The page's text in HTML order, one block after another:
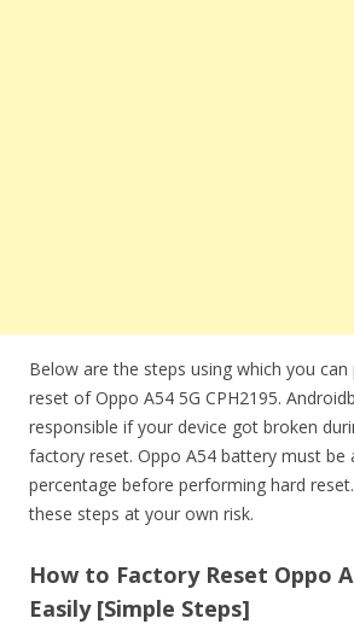
Below are the steps using which you
reset of Oppo A54 5G CPH2195.
responsible if your device got broken
factory reset. Oppo A54 battery must be
percentage before performing hard
these steps at your own risk.
How to Factory Reset Oppo
Easily [Simple Steps]